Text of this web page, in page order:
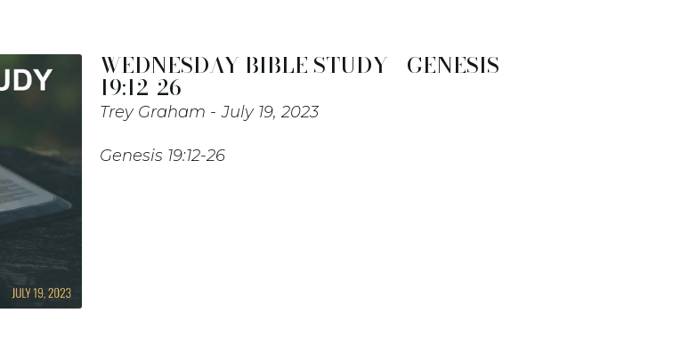
WEDNESDAY BIBLE STUDY - GENESIS
19:12-26
Trey Graham July 19, 2023
Genesis 19:12-26